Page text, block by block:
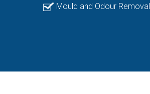
Mould and Odour Removal